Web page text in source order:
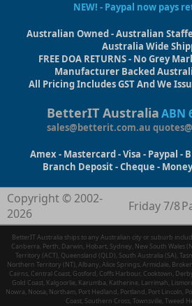
NEW! - Paypal now pays
Australian Owned - Australian
Australia Wide
FREE DOA RETURNS - No Grey
Manufacturer Backed
All Pricing Includes GST And We
BetterIT AustraliaABN
sales@betterit.com.au
Amex - Mastercard - Visa - Paypal -
Branch Deposit - Cheque -
Copyright © 2002-
2026
Friday 7/8
BetterIT Australia ships to any Australian city or suburb
Canberra, Perth, Darwin, Hobart, Sydney, New South Wales
Territory (ACT), Queensland (QLD), South Australia (SA),
Northern Territory (NT), Albany, Alice Springs, Armidale,
Cairns, Central Coast, Gosford, Coffs Harbour, Cooktown,
Gold Coast, Kalgoorlie, Karumba, Katherine, Larrimah,
Nowra, Noosa, Northam, Port Hedland, Portland, Port Lincoln,
Coast, Southern Cross, Townsville, Tweed